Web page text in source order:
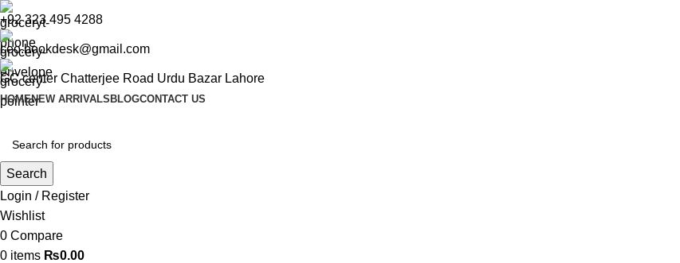
+92 323 495 4288
ceo.bookdesk@gmail.com
GC center Chatterjee Road Urdu Bazar Lahore
HOMENEW ARRIVALS BLOGCONTACT US
Search
Login / Register
Wishlist
0 Compare
0 items ₨0.00